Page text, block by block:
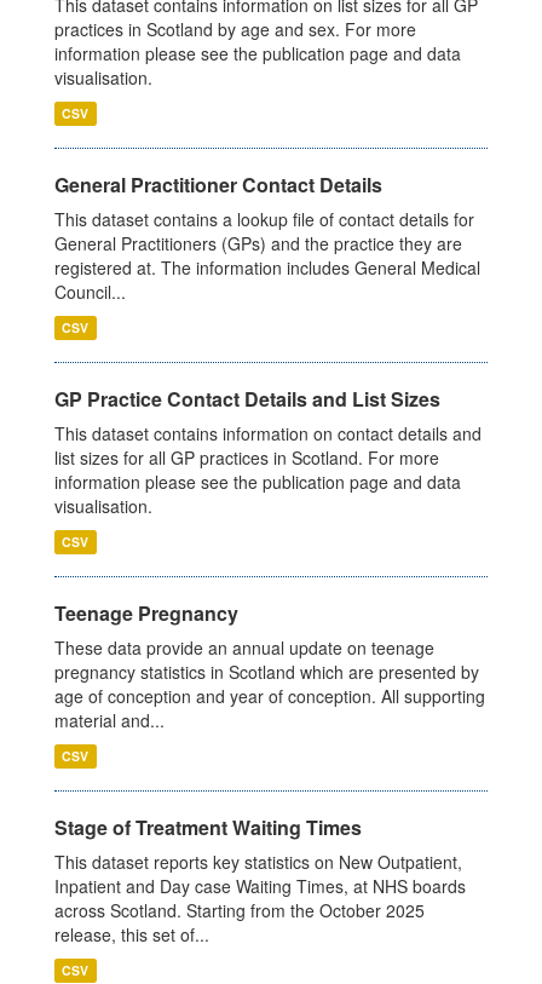
This dataset contains information on list sizes for all GP
practices in Scotland by age and sex. For more
information please see the publication page and data
visualisation.
CSV
General Practitioner Contact Details
This dataset contains a lookup file of contact details for
General Practitioners (GPs) and the practice they are
registered at. The information includes General Medical
Council...
CSV
GP Practice Contact Details and List Sizes
This dataset contains information on contact details and
list sizes for all GP practices in Scotland. For more
information please see the publication page and data
visualisation.
CSV
Teenage Pregnancy
These data provide an annual update on teenage
pregnancy statistics in Scotland which are presented by
age of conception and year of conception. All supporting
material and...
CSV
Stage of Treatment Waiting Times
This dataset reports key statistics on New Outpatient,
Inpatient and Day case Waiting Times, at NHS boards
across Scotland. Starting from the October 2025
release, this set of...
CSV